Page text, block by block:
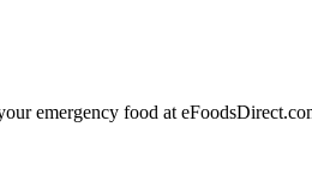
emergency food at